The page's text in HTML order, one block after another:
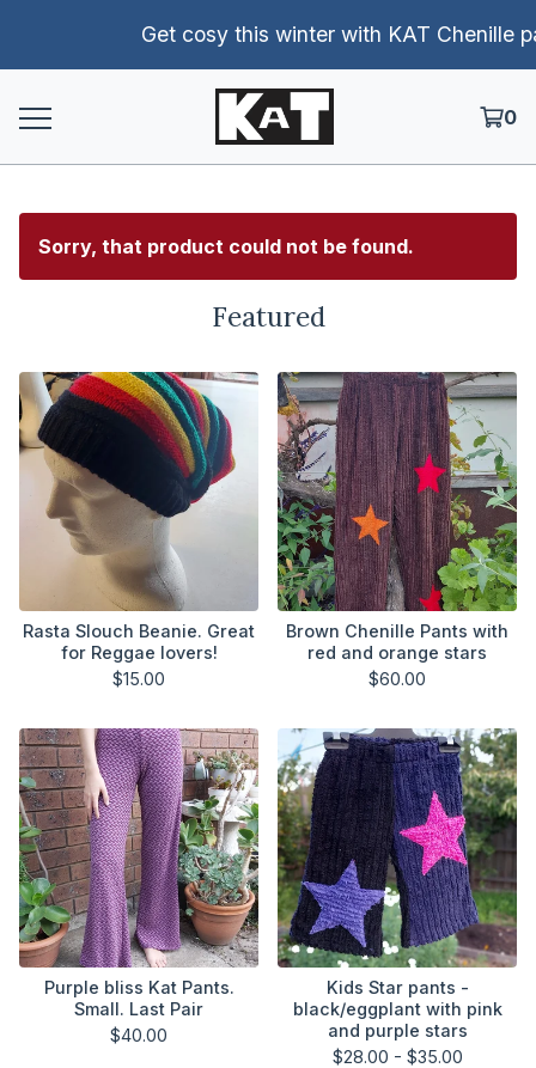
Get cosy this winter with KAT Chenille pants!
0
Sorry, that product could not be found.
Featured
Rasta Slouch Beanie. Great
for Reggae lovers!
$15.00
Brown Chenille Pants with
red and orange stars
$60.00
Purple bliss Kat Pants.
Small. Last Pair
$40.00
Kids Star pants -
black/eggplant with pink
and purple stars
$28.00 - $35.00